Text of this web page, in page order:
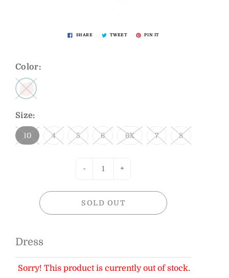
SHARE TWEET PIN IT
Color:
Size:
10 4 5 6 6X 7 8
- +
SOLD OUT
Dress
Sorry! This product is currently out of stock.